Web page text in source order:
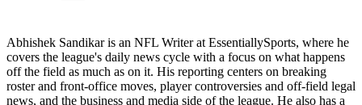
Abhishek Sandikar is an NFL Writer at EssentiallySports, where he
covers the league's daily news cycle with a focus on what happens
off the field as much as on it. His reporting centers on breaking
roster and front-office moves, player controversies and off-field legal
news, and the business and media side of the league. He also has a